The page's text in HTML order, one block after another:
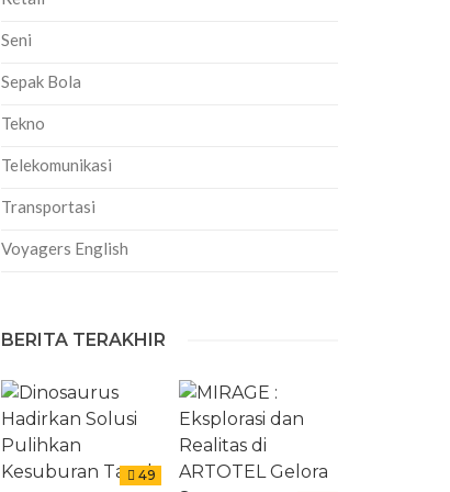
Seni
Sepak Bola
Tekno
Telekomunikasi
Transportasi
Voyagers English
BERITA TERAKHIR
49